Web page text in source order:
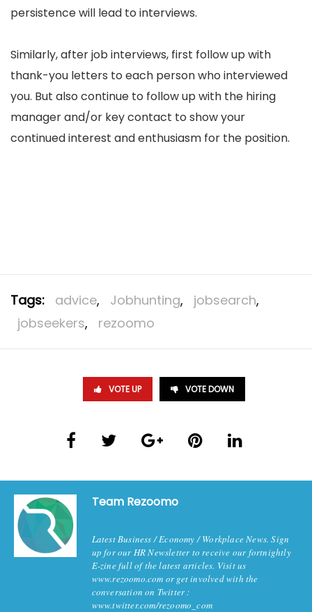
persistence will lead to interviews.
Similarly, after job interviews, first follow up with
thank-you letters to each person who interviewed
you. But also continue to follow up with the hiring
manager and/or key contact to show your
continued interest and enthusiasm for the position.
Tags: advice, Jobhunting, jobsearch,
jobseekers, rezoomo
VOTE UP VOTE DOWN
Team Rezoomo
Latest Business / Economy / Workplace News. Sign
up for our HR Newsletter to receive our fortnightly
E-zine full of the latest articles. Visit us
www.rezoomo.com or get involved with the
conversation on Twitter :
www.twitter.com/rezoomo_com